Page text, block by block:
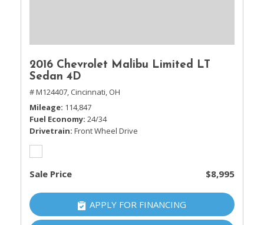
2016 Chevrolet Malibu Limited LT
Sedan 4D
# M124407, Cincinnati, OH
Mileage 114,847
Fuel Economy 24/34
Drivetrain Front Wheel Drive
Sale Price $8,995
APPLY FOR FINANCING